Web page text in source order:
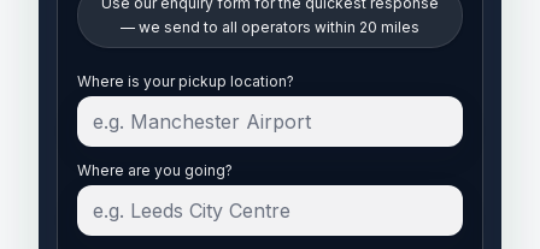
— we send to all operators within 20 miles
Start your quote
Where is your pickup location?
Where are you going?